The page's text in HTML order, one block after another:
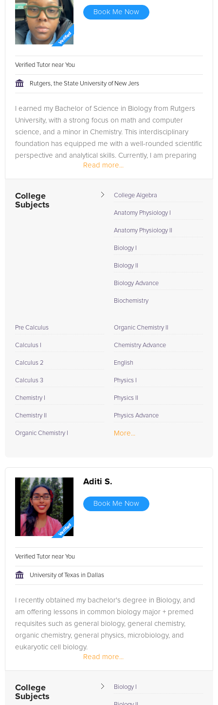
Book Me Now
Verified Tutor near You
Rutgers, the State University of New Jers
I earned my Bachelor of Science in Biology from Rutgers
University, with a strong focus on math and computer
science, and a minor in Chemistry. This interdisciplinary
foundation has equipped me with a well-rounded scientific
perspective and analytical skills. Currently, I am preparing
Read more...
College
Subjects
College Algebra
Anatomy Physiology I
Anatomy Physiology II
Biology I
Biology II
Biology Advance
Biochemistry
Pre Calculus
Calculus I
Calculus 2
Calculus 3
Chemistry I
Chemistry II
Organic Chemistry I
Organic Chemistry II
Chemistry Advance
English
Physics I
Physics II
Physics Advance
More...
Aditi S.
Book Me Now
Verified Tutor near You
University of Texas in Dallas
I recently obtained my bachelor's degree in Biology, and
am offering lessons in common biology major + premed
requisites such as general biology, general chemistry,
organic chemistry, general physics, microbiology, and
eukaryotic cell biology.
Read more...
College
Subjects
Biology I